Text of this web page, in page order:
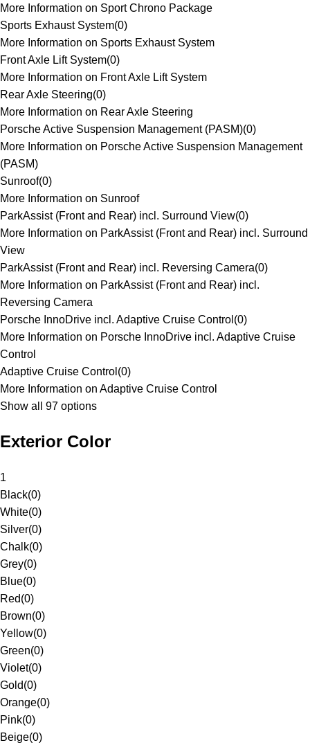
More Information on Sport Chrono Package
Sports Exhaust System(0)
More Information on Sports Exhaust System
Front Axle Lift System(0)
More Information on Front Axle Lift System
Rear Axle Steering(0)
More Information on Rear Axle Steering
Porsche Active Suspension Management (PASM)(0)
More Information on Porsche Active Suspension Management
(PASM)
Sunroof(0)
More Information on Sunroof
ParkAssist (Front and Rear) incl. Surround View(0)
More Information on ParkAssist (Front and Rear) incl. Surround
View
ParkAssist (Front and Rear) incl. Reversing Camera(0)
More Information on ParkAssist (Front and Rear) incl.
Reversing Camera
Porsche InnoDrive incl. Adaptive Cruise Control (0)
More Information on Porsche InnoDrive incl. Adaptive Cruise
Control
Adaptive Cruise Control (0)
More Information on Adaptive Cruise Control
Show all 97 options
Exterior Color
1
Black(0)
White(0)
Silver(0)
Chalk(0)
Grey(0)
Blue(0)
Red(0)
Brown(0)
Yellow(0)
Green(0)
Violet(0)
Gold(0)
Orange(0)
Pink(0)
Beige(0)